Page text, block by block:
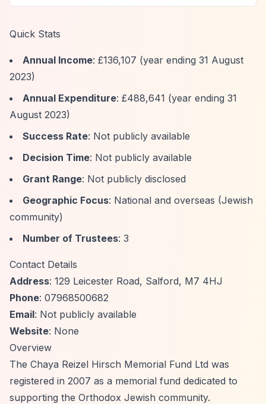
Quick Stats
Annual Income: £136,107 (year ending 31 August
2023)
Annual Expenditure: £488,641 (year ending 31
August 2023)
Success Rate: Not publicly available
Decision Time: Not publicly available
Grant Range: Not publicly disclosed
Geographic Focus: National and overseas (Jewish
community)
Number of Trustees: 3
Contact Details
Address: 129 Leicester Road, Salford, M7 4HJ
Phone: 07968500682
Email: Not publicly available
Website: None
Overview
The Chaya Reizel Hirsch Memorial Fund Ltd was
registered in 2007 as a memorial fund dedicated to
supporting the Orthodox Jewish community.